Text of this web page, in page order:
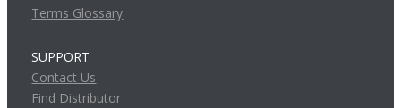
Terms Glossary
SUPPORT
Contact Us
Find Distributor